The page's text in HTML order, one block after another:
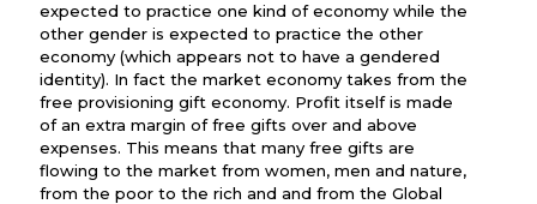
expected to practice one kind of economy while the
other gender is expected to practice the other
economy (which appears not to have a gendered
identity). In fact the market economy takes from the
free provisioning gift economy. Profit itself is made
of an extra margin of free gifts over and above
expenses. This means that many free gifts are
flowing to the market from women, men and nature,
from the poor to the rich and and from the Global